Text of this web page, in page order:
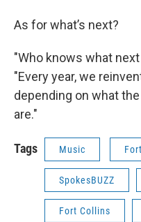
As for what’s next?
"Who knows what
"Every year, we
depending on what
are."
Tags Music
SpokesBUZZ
Fort Collins